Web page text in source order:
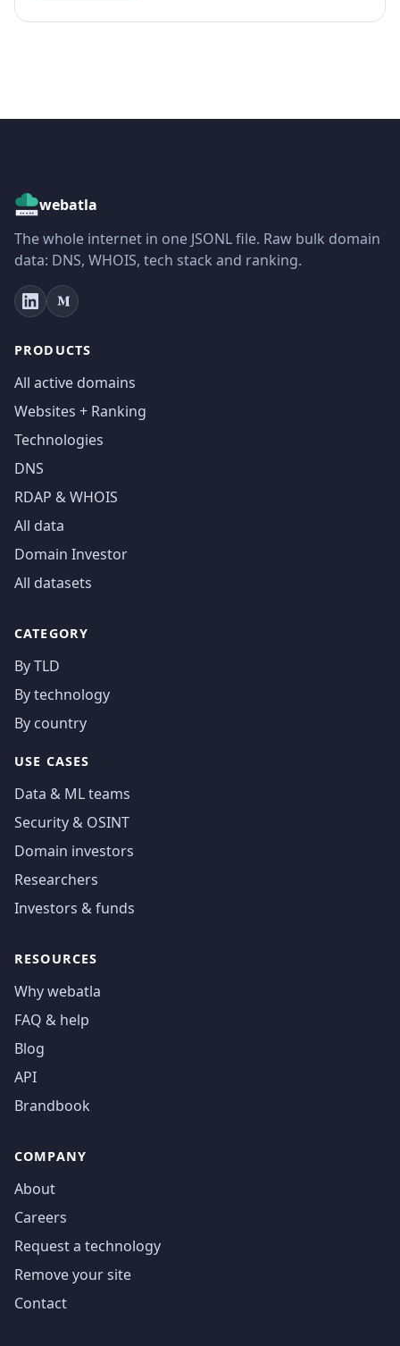
webatla
The whole internet in one JSONL file. Raw bulk domain
data: DNS, WHOIS, tech stack and ranking.
PRODUCTS
All active domains
Websites + Ranking
Technologies
DNS
RDAP & WHOIS
All data
Domain Investor
All datasets
CATEGORY
By TLD
By technology
By country
USE CASES
Data & ML teams
Security & OSINT
Domain investors
Researchers
Investors & funds
RESOURCES
Why webatla
FAQ & help
Blog
API
Brandbook
COMPANY
About
Careers
Request a technology
Remove your site
Contact